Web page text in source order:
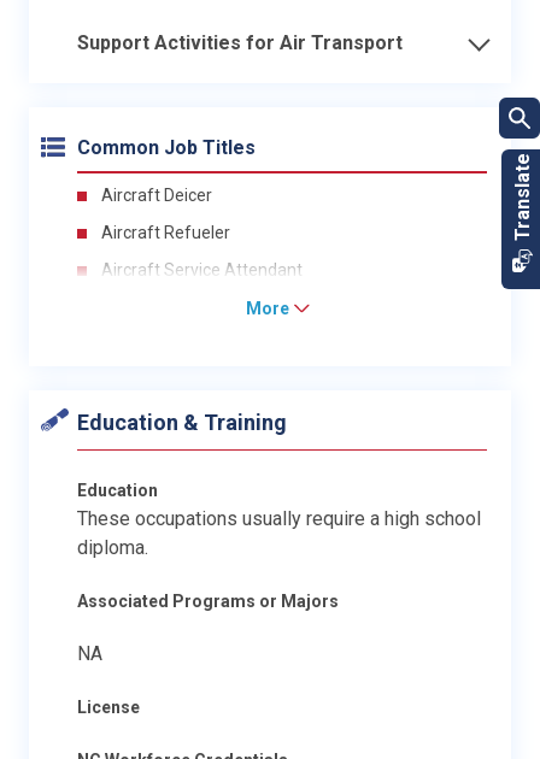
Support Activities for Air Transport
Common Job Titles
Aircraft Deicer
Aircraft Refueler
Aircraft Service Attendant
More
Education & Training
Education
These occupations usually require a high school
diploma.
Associated Programs or Majors
NA
License